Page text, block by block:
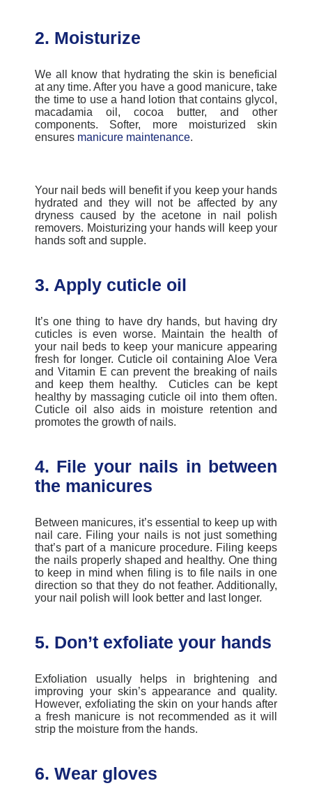
2. Moisturize
We all know that hydrating the skin is beneficial
at any time. After you have a good manicure, take
the time to use a hand lotion that contains glycol,
macadamia oil, cocoa butter, and other
components. Softer, more moisturized skin
ensures manicure maintenance.
Your nail beds will benefit if you keep your hands
hydrated and they will not be affected by any
dryness caused by the acetone in nail polish
removers. Moisturizing your hands will keep your
hands soft and supple.
3. Apply cuticle oil
It’s one thing to have dry hands, but having dry
cuticles is even worse. Maintain the health of
your nail beds to keep your manicure appearing
fresh for longer. Cuticle oil containing Aloe Vera
and Vitamin E can prevent the breaking of nails
and keep them healthy. Cuticles can be kept
healthy by massaging cuticle oil into them often.
Cuticle oil also aids in moisture retention and
promotes the growth of nails.
4. File your nails in between
the manicures
Between manicures, it’s essential to keep up with
nail care. Filing your nails is not just something
that’s part of a manicure procedure. Filing keeps
the nails properly shaped and healthy. One thing
to keep in mind when filing is to file nails in one
direction so that they do not feather. Additionally,
your nail polish will look better and last longer.
5. Don’t exfoliate your hands
Exfoliation usually helps in
brightening and
improving your skin’s appearance and quality.
However, exfoliating the skin on your hands after
a fresh manicure is not recommended as it will
strip the moisture from the hands.
6. Wear gloves